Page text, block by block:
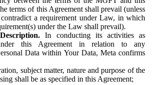
terms of this Agreement shall prevail (unless
a requirement under Law, in which
under the Law shall prevail).
In conducting its activities as
this Agreement in relation to any
Data within Your Data, Meta confirms
subject matter, nature and purpose of the
shall be as specified in this Agreement;